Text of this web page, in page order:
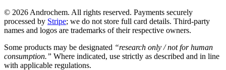
© 2026 Androchem. All rights reserved. Payments securely
processed by Stripe; we do not store full card details. Third-party
names and logos are trademarks of their respective owners.
Some products may be designated “research only / not for human
consumption.” Where indicated, use strictly as described and in line
with applicable regulations.